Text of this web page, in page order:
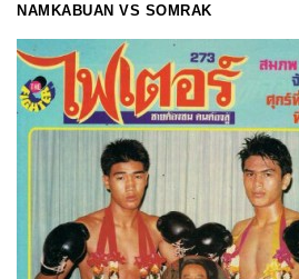
NAMKABUAN VS SOMRAK